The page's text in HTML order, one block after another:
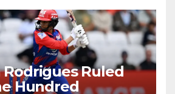
Ruled
Hundred